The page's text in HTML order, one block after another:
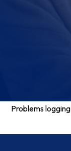
Problems logging